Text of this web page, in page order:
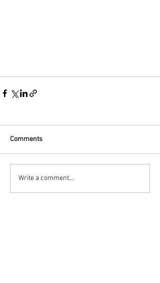
Comments
Write a comment...